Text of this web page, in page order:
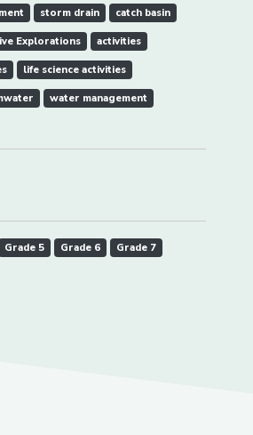
storm drain catch basin
Explorations activities
life science activities
water management
Grade 5 Grade 6
Grade 7